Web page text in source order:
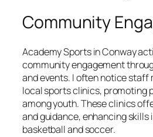
Community
Academy Sports in Conway
community engagement
and events. I often notice staff
local sports clinics, promoting
among youth. These clinics
and guidance, enhancing skills
basketball and soccer.